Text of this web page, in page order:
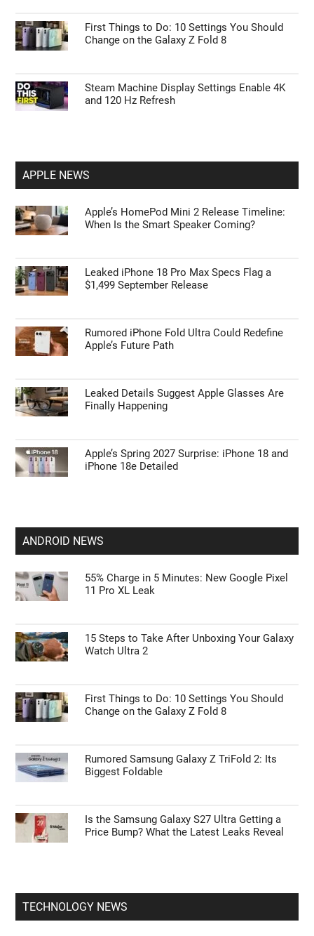
First Things to Do: 10 Settings You Should
Change on the Galaxy Z Fold 8
Steam Machine Display Settings Enable 4K
and 120 Hz Refresh
APPLE NEWS
Apple’s HomePod Mini 2 Release Timeline:
When Is the Smart Speaker Coming?
Leaked iPhone 18 Pro Max Specs Flag a
$1,499 September Release
Rumored iPhone Fold Ultra Could Redefine
Apple’s Future Path
Leaked Details Suggest Apple Glasses Are
Finally Happening
Apple’s Spring 2027 Surprise: iPhone 18 and
iPhone 18e Detailed
ANDROID NEWS
55% Charge in 5 Minutes: New Google Pixel
11 Pro XL Leak
15 Steps to Take After Unboxing Your Galaxy
Watch Ultra 2
First Things to Do: 10 Settings You Should
Change on the Galaxy Z Fold 8
Rumored Samsung Galaxy Z TriFold 2: Its
Biggest Foldable
Is the Samsung Galaxy S27 Ultra Getting a
Price Bump? What the Latest Leaks Reveal
TECHNOLOGY NEWS